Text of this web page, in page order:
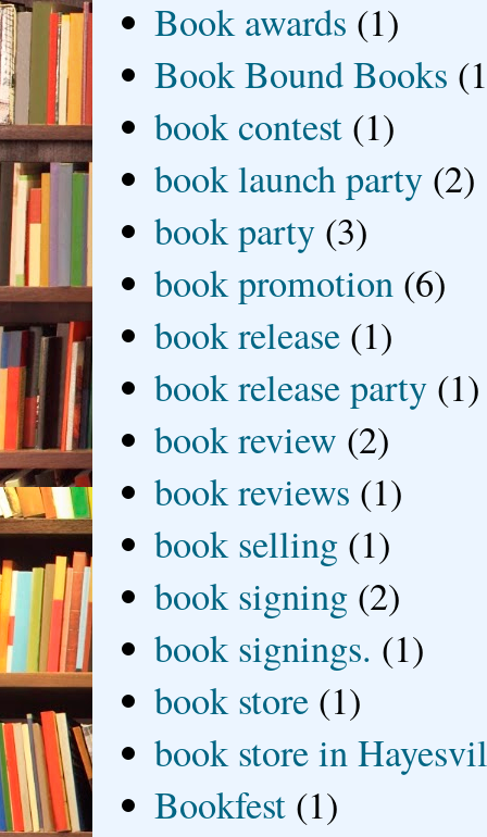
Book awards (1)
Book Bound Books
book contest (1)
book launch party (2)
book party (3)
book promotion (6)
book release (1)
book release party (1)
book review (2)
book reviews (1)
book selling (1)
book signing (2)
book signings. (1)
book store (1)
book store in
Bookfest (1)